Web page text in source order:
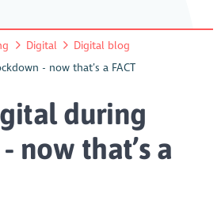
Digital
Digital blog
- now that’s a FACT
during
now that’s a